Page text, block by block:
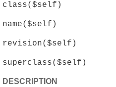
class($self)
name($self)
revision($self)
superclass($self)
DESCRIPTION